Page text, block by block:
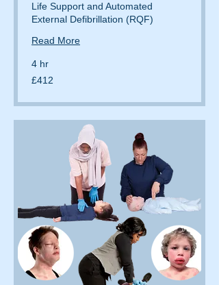
Life Support and Automated
External Defibrillation (RQF)
Read More
4 hr
412
British
£412